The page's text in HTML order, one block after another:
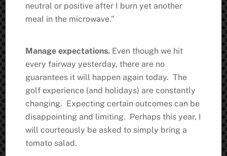
neutral or positive after I burn yet another
meal in the microwave.”
Manage expectations. Even though we hit
every fairway yesterday, there are no
guarantees it will happen again today. The
golf experience (and holidays) are constantly
changing. Expecting certain outcomes can be
disappointing and limiting. Perhaps this year, I
will courteously be asked to simply bring a
tomato salad.